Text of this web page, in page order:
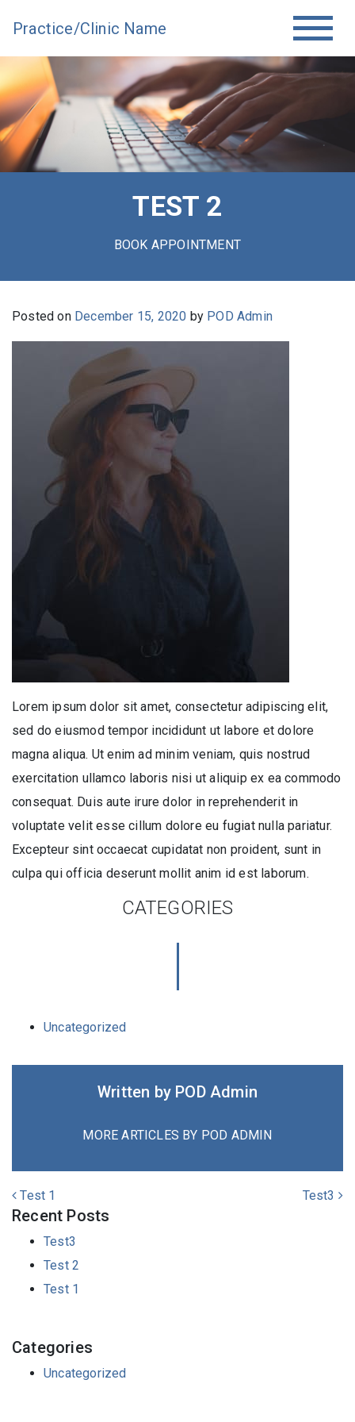
Practice/Clinic Name
TEST 2
BOOK APPOINTMENT
Posted on December 15, 2020 by POD Admin
Lorem ipsum dolor sit amet, consectetur adipiscing elit,
sed do eiusmod tempor incididunt ut labore et dolore
magna aliqua. Ut enim ad minim veniam, quis nostrud
exercitation ullamco laboris nisi ut aliquip ex ea commodo
consequat. Duis aute irure dolor in reprehenderit in
voluptate velit esse cillum dolore eu fugiat nulla pariatur.
Excepteur sint occaecat cupidatat non proident, sunt in
culpa qui officia deserunt mollit anim id est laborum.
CATEGORIES
Uncategorized
Written by POD Admin
MORE ARTICLES BY POD ADMIN
POST NAVIGATION
Test 1 Test3
Recent Posts
Test3
Test 2
Test 1
Categories
Uncategorized